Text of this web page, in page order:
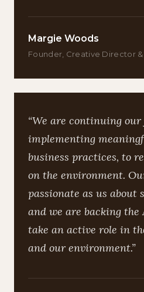
Margie Woods
Founder, Creative Director
“We are continuing
implementing
business practices, to
on the environment.
passionate as us about
and we are backing the
take an active role in
and our environment.”